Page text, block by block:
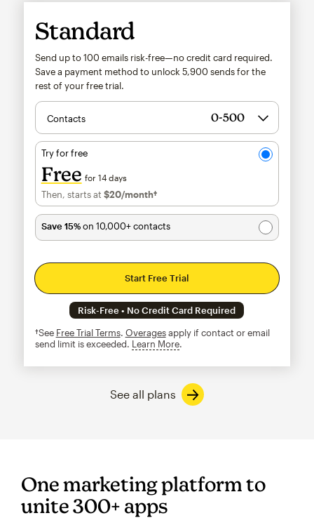
Standard
Send up to 100 emails risk-free—no credit card required.
Save a payment method to unlock 5,900 sends for the
rest of your free trial.
Contacts
Try for free
Free for 14 days
Then, starts at $20/month†per month†
Save 15%on 10,000+ contacts
Start Free Trial
Risk-Free • No Credit Card Required
†See Free Trial Terms. Overagesapply if contact or email
send limit is exceeded. Learn Moretooltip
See all plans
One marketing platform to
unite 300+ apps